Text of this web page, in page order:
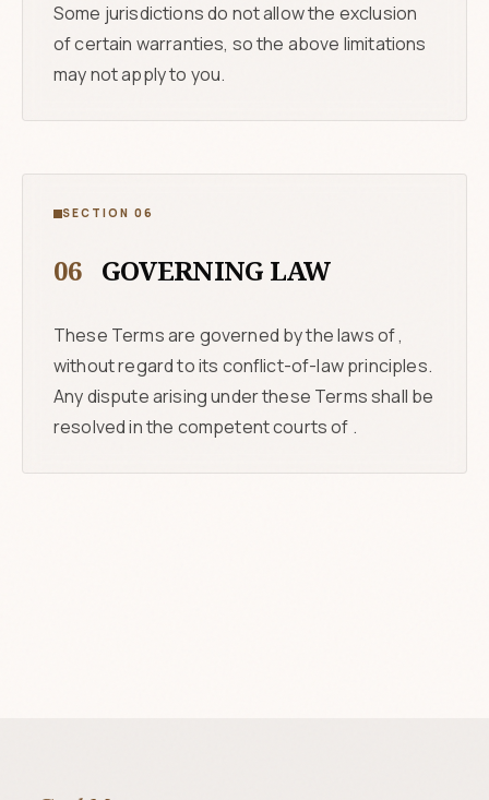
Some jurisdictions do not allow the exclusion
of certain warranties, so the above limitations
may not apply to you.
SECTION 06
06 GOVERNING LAW
These Terms are governed by the laws of ,
without regard to its conflict-of-law principles.
Any dispute arising under these Terms shall be
resolved in the competent courts of .